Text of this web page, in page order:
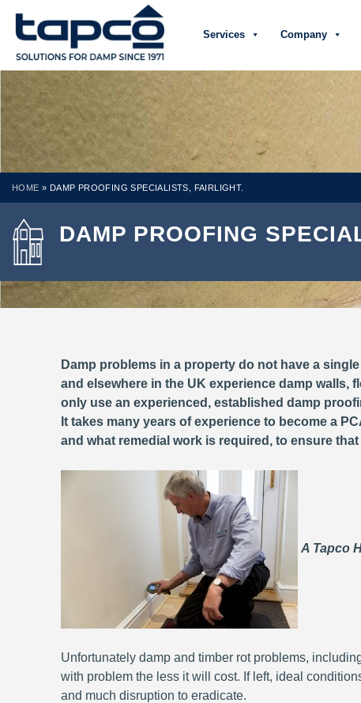
Services Company
HOME » DAMP PROOFING SPECIALISTS, FAIRLIGHT.
DAMP PROOFING
Damp problems in a property do not have a
and elsewhere in the UK experience damp
only use an experienced, established damp
It takes many years of experience to become a
and what remedial work is required, to ensure
A Tapco
Unfortunately damp and timber rot problems,
with problem the less it will cost. If left, ideal
and much disruption to eradicate.